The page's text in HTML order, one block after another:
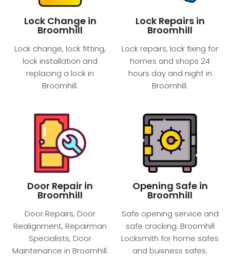
Lock Change in
Broomhill
Lock change, lock fitting,
lock installation and
replacing a lock in
Broomhill.
Lock Repairs in
Broomhill
Lock repairs, lock fixing for
homes and shops 24
hours day and night​ in
Broomhill.
Door Repair in
Broomhill
Door Repairs, Door
Realignment, Repairman
Specialists, Door
Maintenance in Broomhill.
Opening Safe in
Broomhill
Safe opening service and
safe cracking. Broomhill
Locksmith for home safes
and buisness safes.